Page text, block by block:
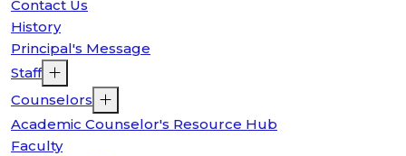
Contact Us
History
Principal's Message
Staff
Counselors
Academic Counselor's Resource Hub
Faculty